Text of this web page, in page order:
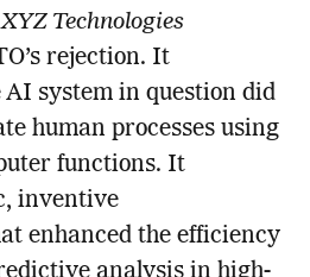
Technologies
rejection. It
AI system in question did
human processes using
functions. It
inventive
enhanced the efficiency
analysis in high-